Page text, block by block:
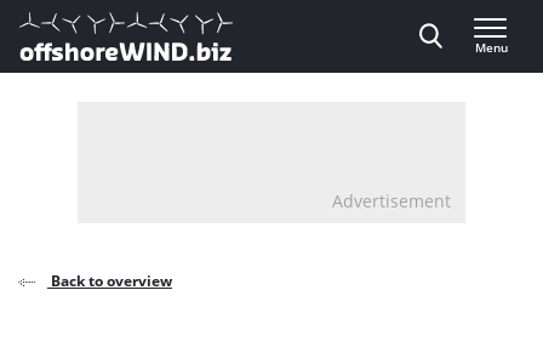
Direct naar inhoud
, go to home
Menu
Advertisement
Back to overview